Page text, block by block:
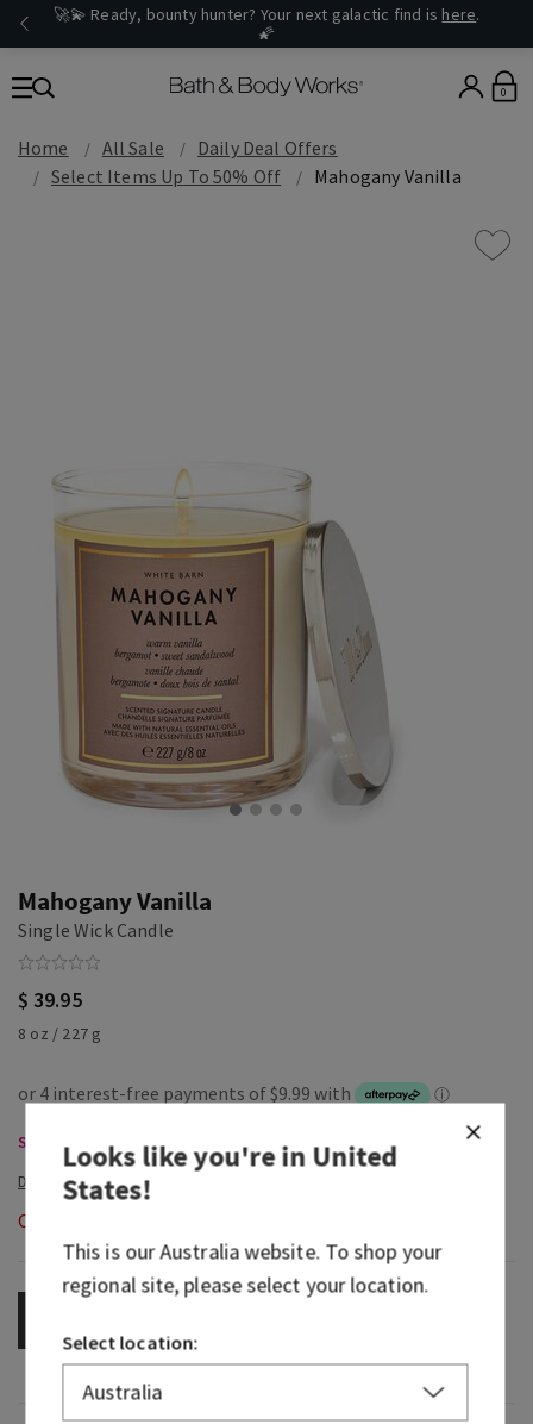
🚀💫 Ready, bounty hunter? Your next galactic find is here.
🌠
0
Home All Sale
Daily Deal Offers
Select Items Up To 50% Off
Mahogany Vanilla
Mahogany Vanilla
Single Wick Candle
$ 39.95
8 oz / 227 g
Single Wick Candles, Buy 2 for $65
Out of Stock
Looks like you're inUnited
States!
This is ourAustraliawebsite. To shop your
regional site, please select your location.
Select location: